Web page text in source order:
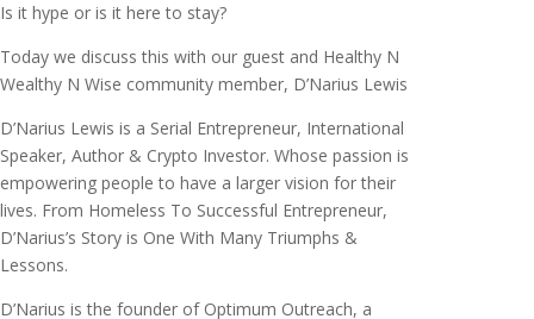
Is it hype or is it here to stay?
Today we discuss this with our guest and Healthy N
Wealthy N Wise community member, D’Narius Lewis
D’Narius Lewis is a Serial Entrepreneur, International
Speaker, Author & Crypto Investor. Whose passion is
empowering people to have a larger vision for their
lives. From Homeless To Successful Entrepreneur,
D’Narius’s Story is One With Many Triumphs &
Lessons.
D’Narius is the founder of Optimum Outreach, a